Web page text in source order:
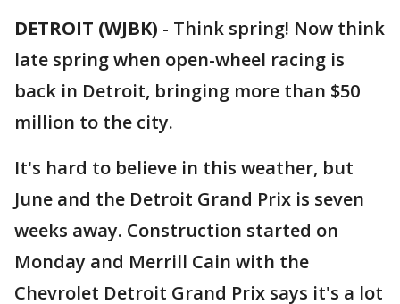
DETROIT (WJBK) - Think spring! Now think
late spring when open-wheel racing is
back in Detroit, bringing more than $50
million to the city.
It's hard to believe in this weather, but
June and the Detroit Grand Prix is seven
weeks away. Construction started on
Monday and Merrill Cain with the
Chevrolet Detroit Grand Prix says it's a lot